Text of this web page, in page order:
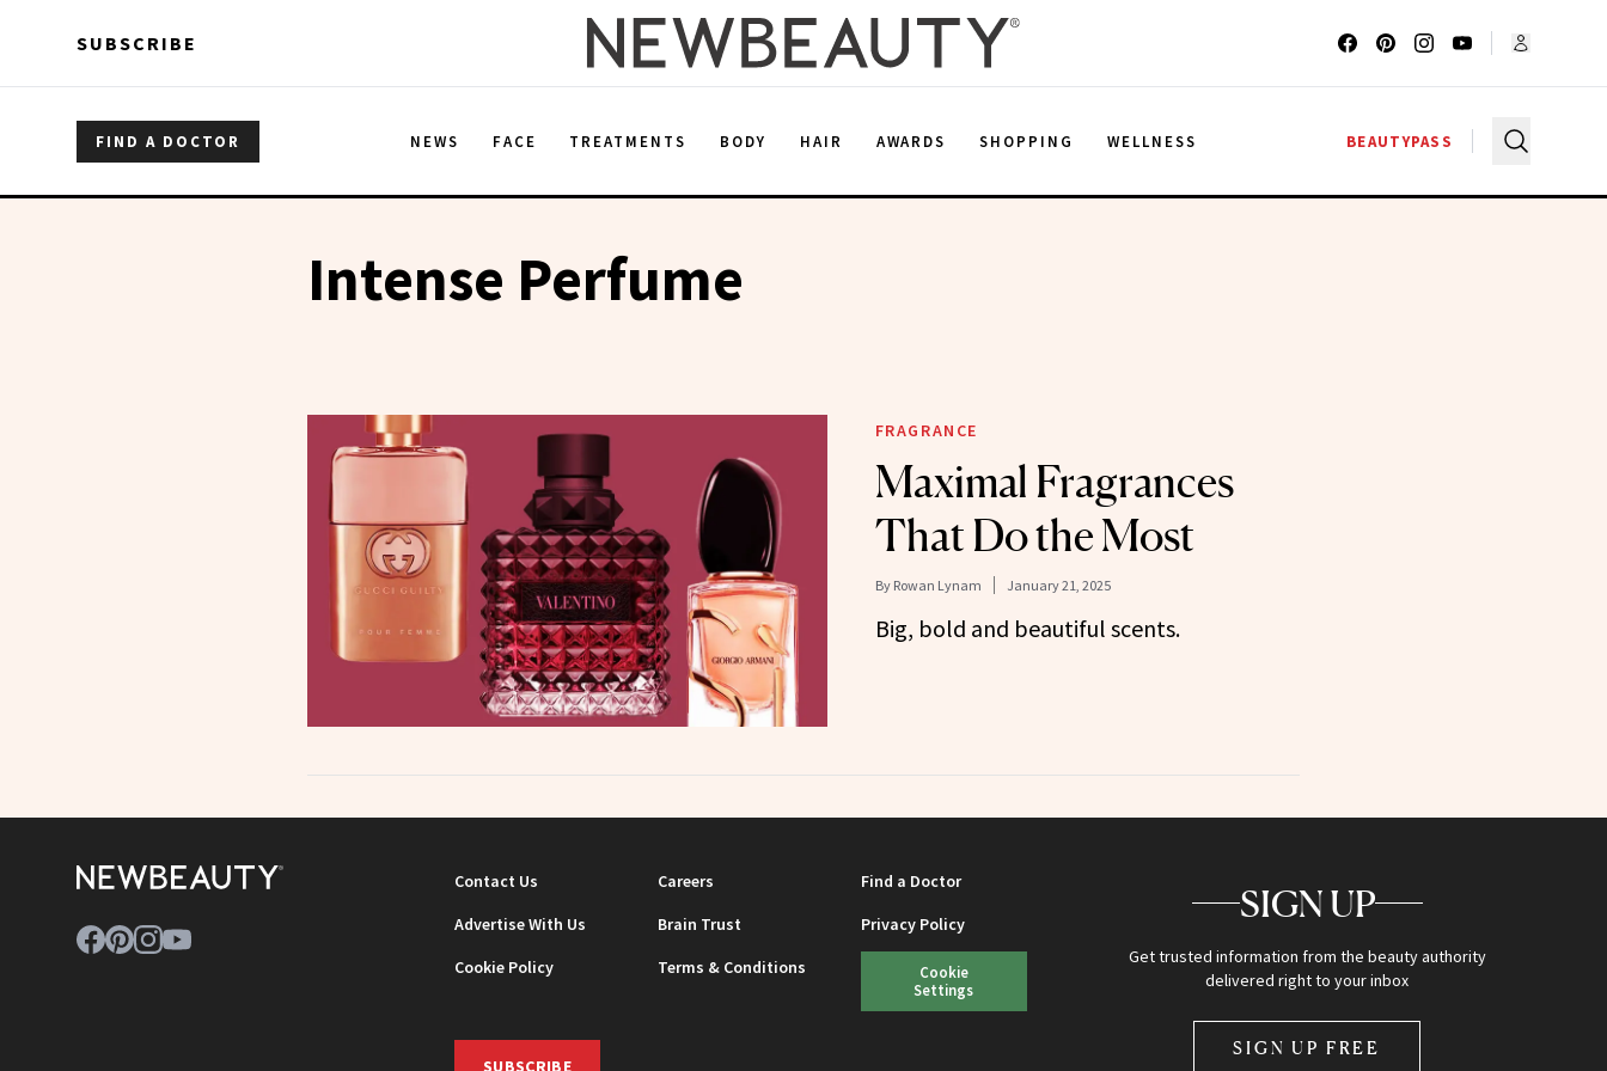
SUBSCRIBE
FIND A DOCTOR NEWS FACE TREATMENTS BODY HAIR AWARDS SHOPPING WELLNESS BEAUTYPASS
Intense Perfume
FRAGRANCE
Maximal Fragrances
That Do the Most
By Rowan Lynam January 21, 2025
Big, bold and beautiful scents.
Contact Us Careers
Find a Doctor
Advertise With Us
Brain Trust
Privacy Policy
Cookie Policy
Terms & Conditions
Cookie
Settings
SUBSCRIBE
SIGN UP
Get trusted information from the beauty authority
delivered right to your inbox
SIGN UP FREE